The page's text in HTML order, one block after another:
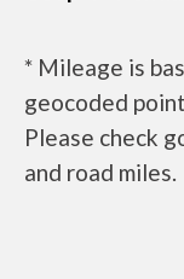
* Mileage is
geocoded
Please check
and road miles.